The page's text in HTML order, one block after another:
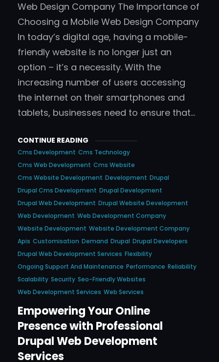
Web Design Company The Importance of
Choosing a Mobile Web Design Company
In today’s digital age, having a mobile-
friendly website is no longer just an
option – it’s a necessity. With the
increasing number of users accessing
the internet on their smartphones and
tablets, businesses need to ensure that…
CONTINUE READING
Cms Development Cms Technology
Cms Web Development Cms Website
Cms Website Development Development Drupal
Drupal Cms Development Drupal Development
Drupal Web Development Drupal Website Development
Web Development Web Development Company
Website Development Website Development Company
Apis Customisation Demand Drupal Drupal Developers
Drupal Web Development Services Flexibility
Ongoing Support And Maintenance Performance Reliability
Scalability Security Seo-Friendly Websites
Web Development Services Web Services
Empowering Your Online
Presence with Professional
Drupal Web Development
Services